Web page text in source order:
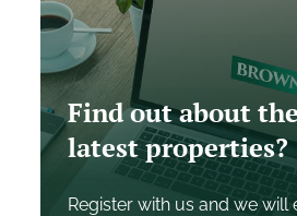
Find out about the
latest properties?
Register with us and we will